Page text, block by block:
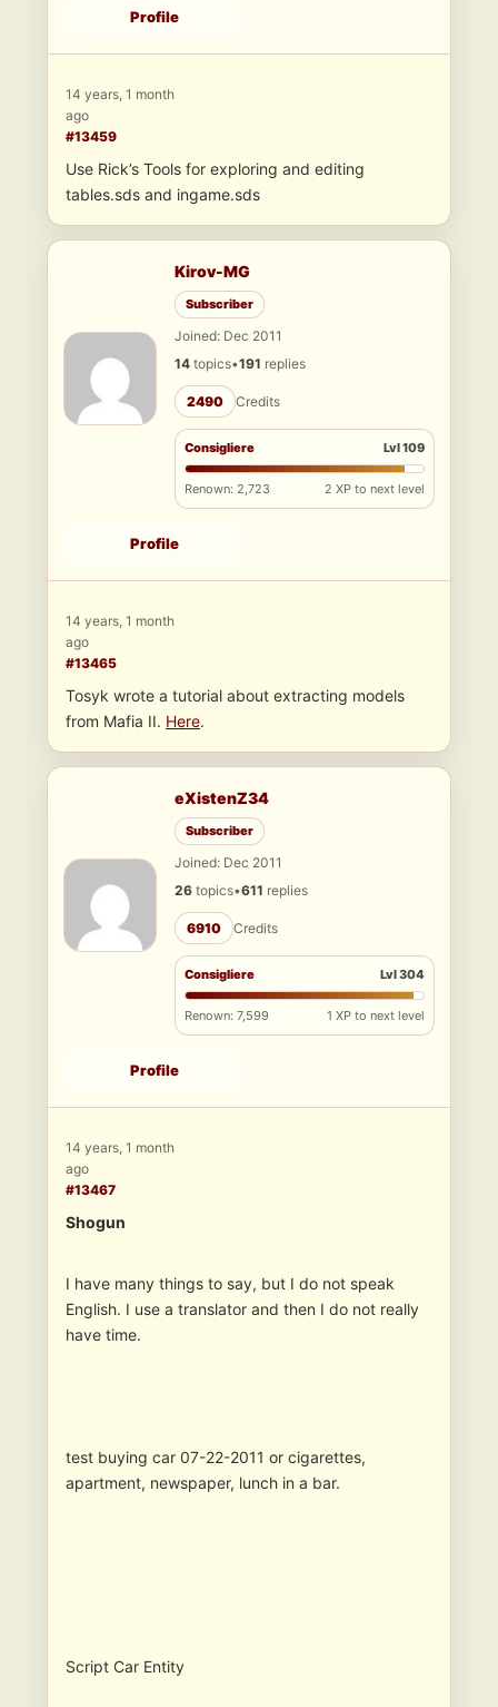
Profile
14 years, 1 month
ago
#13459
Use Rick’s Tools for exploring and editing
tables.sds and ingame.sds
Kirov-MG
Subscriber
Joined: Dec 2011
14 topics•191 replies
2490 Credits
Consigliere Lvl 109
Renown: 2,723 2 XP to next level
Profile
14 years, 1 month
ago
#13465
Tosyk wrote a tutorial about extracting models
from Mafia II. Here.
eXistenZ34
Subscriber
Joined: Dec 2011
26 topics•611 replies
6910 Credits
Consigliere Lvl 304
Renown: 7,599 1 XP to next level
Profile
14 years, 1 month
ago
#13467
Shogun
I have many things to say, but I do not speak
English. I use a translator and then I do not really
have time.
test buying car 07-22-2011 or cigarettes,
apartment, newspaper, lunch in a bar.
Script Car Entity